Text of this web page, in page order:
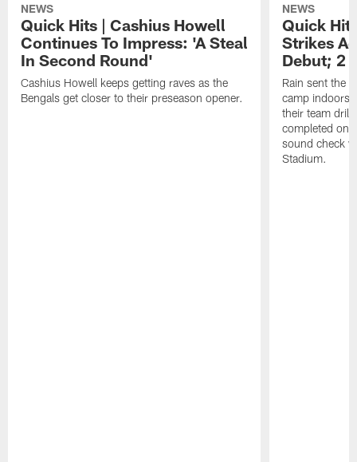
NEWS
Quick Hits | Cashius Howell
Continues To Impress: 'A Steal
In Second Round'
Cashius Howell keeps getting raves as the
Bengals get closer to their preseason opener.
NEWS
Quick
Strikes
Debut; 2
Rain sent the
camp indoors,
their team
completed on
sound check
Stadium.